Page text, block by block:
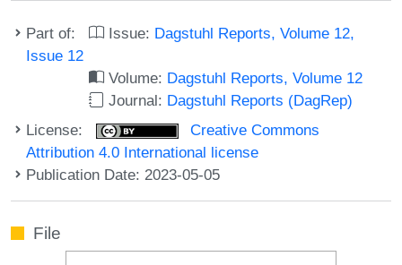
Part of: Issue: Dagstuhl Reports, Volume 12,
Issue 12
Volume: Dagstuhl Reports, Volume 12
Journal: Dagstuhl Reports (DagRep)
License:
Creative Commons
Attribution 4.0 International license
Publication Date: 2023-05-05
File